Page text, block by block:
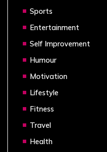
Sports
Entertainment
Self Improvement
Humour
Motivation
Lifestyle
Fitness
Travel
Health